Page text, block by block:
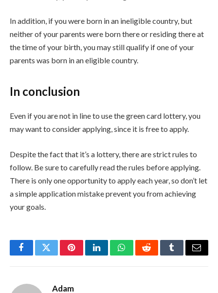
In addition, if you were born in an ineligible country, but
neither of your parents were born there or residing there at
the time of your birth, you may still qualify if one of your
parents was born in an eligible country.
In conclusion
Even if you are not in line to use the green card lottery, you
may want to consider applying, since it is free to apply.
Despite the fact that it’s a lottery, there are strict rules to
follow. Be sure to carefully read the rules before applying.
There is only one opportunity to apply each year, so don’t let
a simple application mistake prevent you from achieving
your goals.
FacebookTwitterPinterestLinkedInWhatsAppRedditTumblrEmail
Adam